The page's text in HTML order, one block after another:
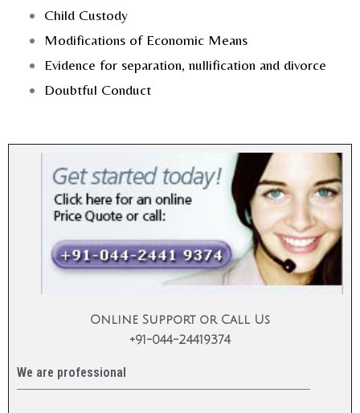
Child Custody
Modifications of Economic Means
Evidence for separation, nullification and divorce
Doubtful Conduct
Online Support or Call Us
+91-044-24419374
We are professional